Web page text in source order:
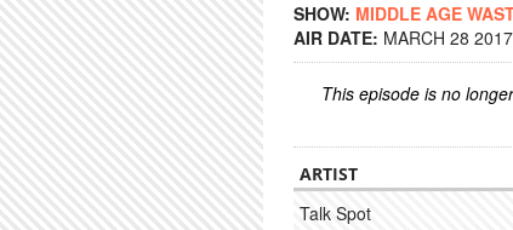
SHOW: MIDDLE AGE
AIR DATE: MARCH 28
This episode is no
ARTIST
Talk Spot